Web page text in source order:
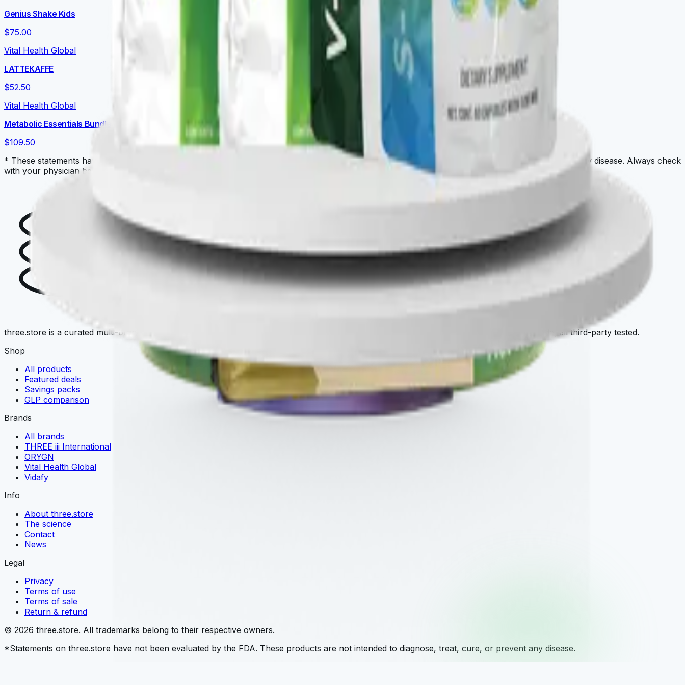
Genius Shake Kids
$75.00
Vital Health Global
LATTEKAFFE
$52.50
Vital Health Global
Metabolic Essentials Bundle
$109.50
* These statements have not been evaluated by the Food and Drug Administration. This product is not intended to diagnose, treat, cure, or prevent any disease. Always check
with your physician before starting a new dietary supplement program.
THREE.store
three.store is a curated multi-brand wellness marketplace. THREE iii International, ORYGN, Vital Health Global, and Vidafy — all cellular-grade, all third-party tested.
Shop
All products
Featured deals
Savings packs
GLP comparison
Brands
All brands
THREE iii International
ORYGN
Vital Health Global
Vidafy
Info
About three.store
The science
Contact
News
Legal
Privacy
Terms of use
Terms of sale
Return & refund
© 2026 three.store. All trademarks belong to their respective owners.
*Statements on three.store have not been evaluated by the FDA. These products are not intended to diagnose, treat, cure, or prevent any disease.